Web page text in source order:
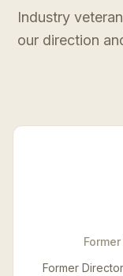
Industry
our direction
Former